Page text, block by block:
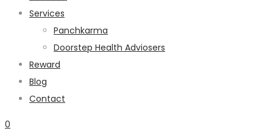
Services
Panchkarma
Doorstep Health Adviosers
Reward
Blog
Contact
0